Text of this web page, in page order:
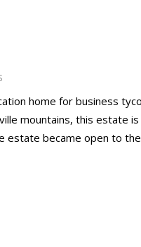
home for business
mountains, this estate
estate became open to